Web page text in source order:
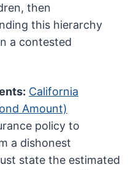
then
this hierarchy
a contested
California
Amount)
policy to
a dishonest
state the estimated